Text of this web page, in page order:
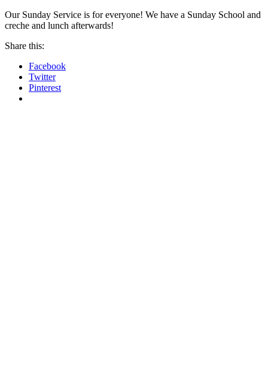
Our Sunday Service is for everyone! We have a Sunday School and
creche and lunch afterwards!
Share this:
Facebook
Twitter
Pinterest